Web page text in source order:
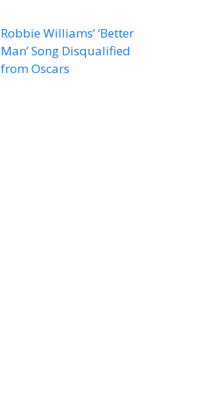
Robbie Williams’ ‘Better
Man’ Song Disqualified
from Oscars